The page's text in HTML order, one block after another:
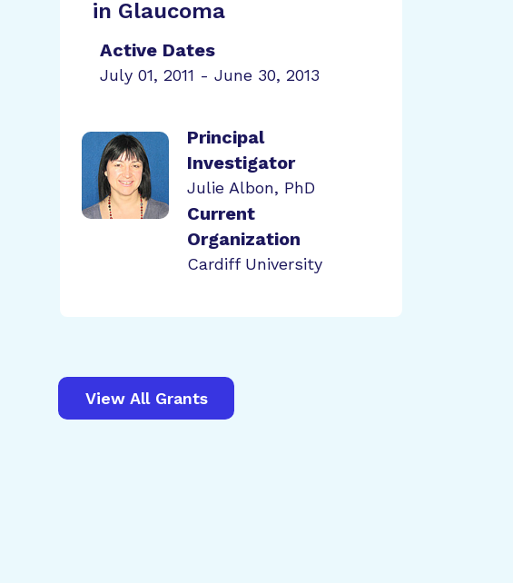
in Glaucoma
Active Dates
July 01, 2011 - June 30, 2013
Principal
Investigator
Julie Albon, PhD
Current
Organization
Cardiff University
View All Grants